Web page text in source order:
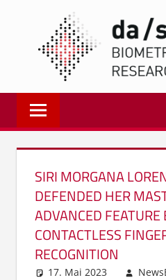
springen
Biometrics
and
Internet
Security
Group
dasec
SIRI MORGANA
DEFENDED HER
ADVANCED FEATURE
CONTACTLESS
RECOGNITION
17. Mai 2023